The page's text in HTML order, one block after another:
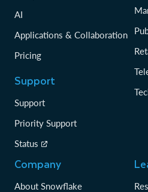
AI
Applications & Collaboration
Pricing
Support
Support
Priority Support
Status
Company
About Snowflake